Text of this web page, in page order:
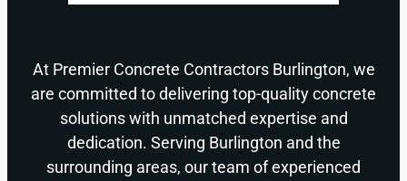
At Premier Concrete Contractors Burlington, we
are committed to delivering top-quality concrete
solutions with unmatched expertise and
dedication. Serving Burlington and the
surrounding areas, our team of experienced